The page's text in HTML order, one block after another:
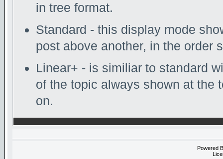
in tree format.
Standard - this display mode
post above another, in the order
Linear+ - is similiar to standard
of the topic always shown at the
on.
Powered